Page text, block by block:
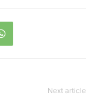
Next article